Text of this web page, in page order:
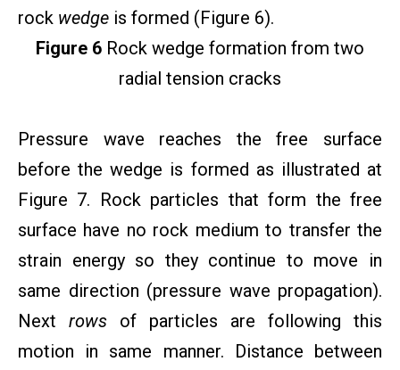
rock wedge is formed (Figure 6).
Figure 6 Rock wedge formation from two
radial tension cracks
Pressure wave reaches the free surface
before the wedge is formed as illustrated at
Figure 7. Rock particles that form the free
surface have no rock medium to transfer the
strain energy so they continue to move in
same direction (pressure wave propagation).
Next rows of particles are following this
motion in same manner. Distance between